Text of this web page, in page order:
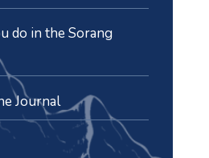
do in the Sorang
Journal